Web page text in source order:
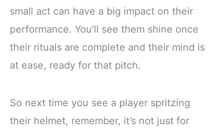
small act can have a big impact on their
performance. You’ll see them shine once
their rituals are complete and their mind is
at ease, ready for that pitch.
So next time you see a player spritzing
their helmet, remember, it’s not just for